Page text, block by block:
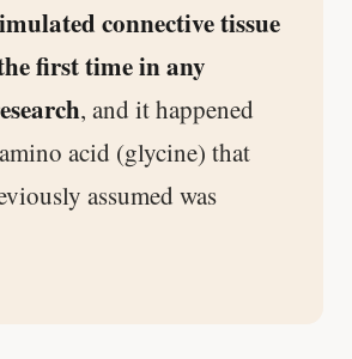
connective tissue
first time in any
, and it happened
acid (glycine) that
assumed was